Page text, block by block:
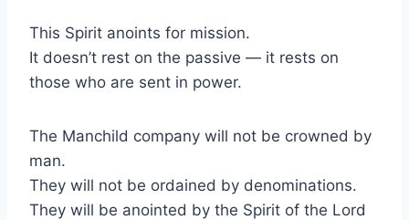
This Spirit anoints for mission.
It doesn’t rest on the passive — it rests on
those who are sent in power.
The Manchild company will not be crowned by
man.
They will not be ordained by denominations.
They will be anointed by the Spirit of the Lord